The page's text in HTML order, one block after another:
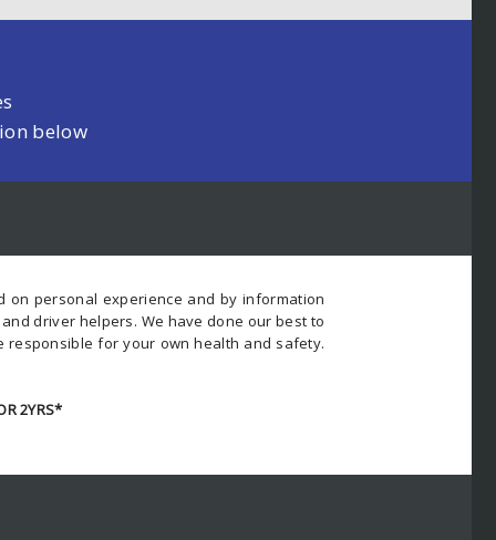
below
on personal experience and by information
driver helpers. We have done our best to
responsible for your own health and safety.
2YRS*